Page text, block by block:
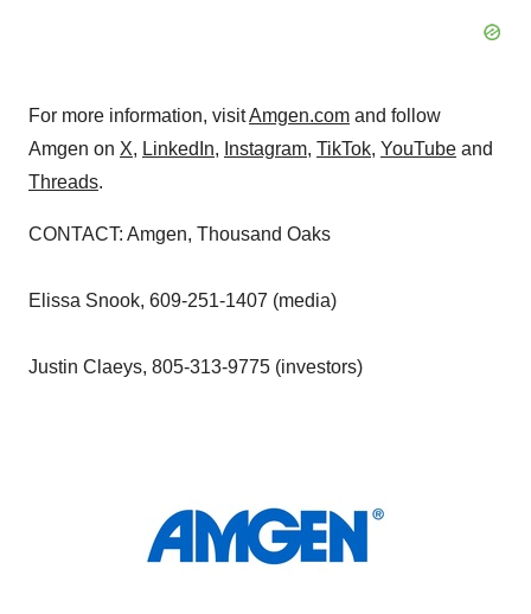
For more information, visitAmgen.com and follow
Amgen on X, LinkedIn, Instagram, TikTok, YouTube and
Threads.
CONTACT: Amgen, Thousand Oaks
Elissa Snook, 609-251-1407 (media)
Justin Claeys, 805-313-9775 (investors)